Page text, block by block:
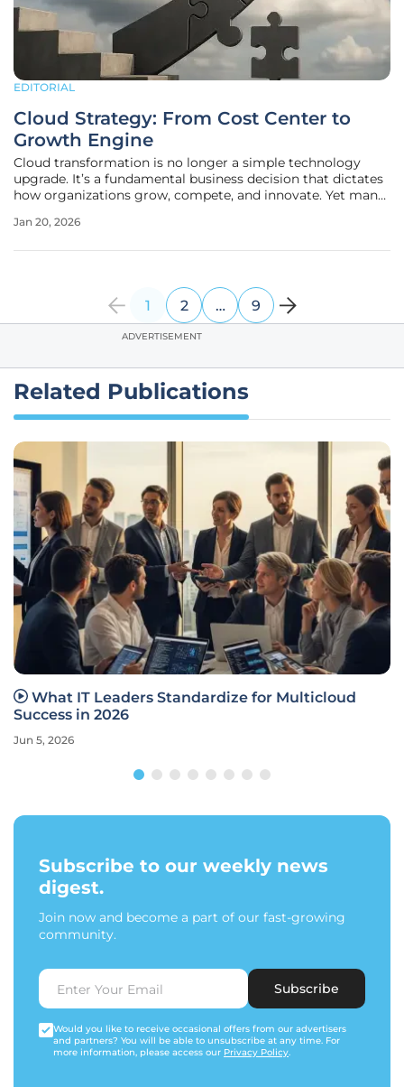
EDITORIAL
Cloud Strategy: From Cost Center to
Growth Engine
Cloud transformation is no longer a simple technology
upgrade. It’s a fundamental business decision that dictates
how organizations grow, compete, and innovate. Yet many
costs rather than higher value. The conversation has shifted
Jan 20, 2026
1 2 … 9
ADVERTISEMENT
Related Publications
What IT Leaders Standardize for Multicloud
Success in 2026
Jun 5, 2026
Subscribe to our weekly news
digest.
Join now and become a part of our fast-growing
community.
Subscribe
Would you like to receive occasional offers from our advertisers
and partners? You will be able to unsubscribe at any time. For
more information, please access our Privacy Policy.